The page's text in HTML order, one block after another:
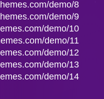
demo/8
demo/9
demo/10
demo/11
demo/12
demo/13
demo/14